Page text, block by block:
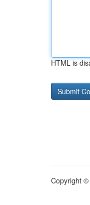
HTML is
Copyright